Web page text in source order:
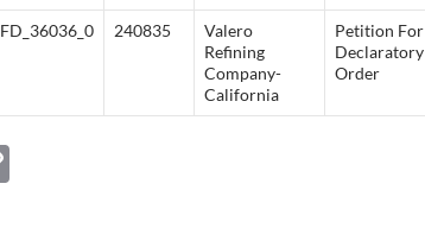
FD_36036_0 240835
Valero
Refining
Company-
California
Petition For
Declaratory
Order